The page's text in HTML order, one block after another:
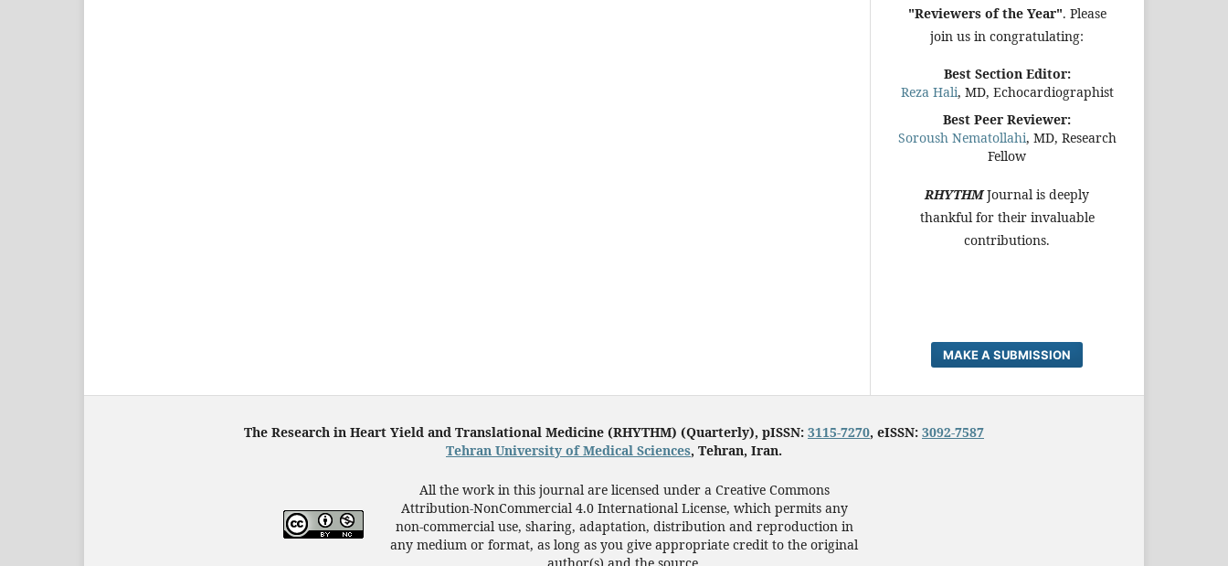
"Reviewers of the Year". Please
join us in congratulating:
Best Section Editor:
Reza Hali, MD, Echocardiographist
Best Peer Reviewer:
Soroush Nematollahi, MD, Research
Fellow
RHYTHM Journal is deeply
thankful for their invaluable
contributions.
MAKE A SUBMISSION
The Research in Heart Yield and Translational Medicine (RHYTHM) (Quarterly), pISSN: 3115-7270, eISSN: 3092-7587
Tehran University of Medical Sciences, Tehran, Iran.
All the work in this journal are licensed under a Creative Commons
Attribution-NonCommercial 4.0 International License, which permits any
non-commercial use, sharing, adaptation, distribution and reproduction in
any medium or format, as long as you give appropriate credit to the original